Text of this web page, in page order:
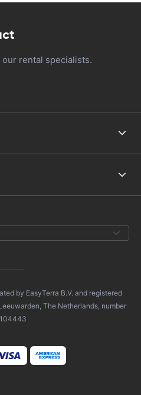
rental specialists.
by EasyTerra B.V. and registered
The Netherlands, number